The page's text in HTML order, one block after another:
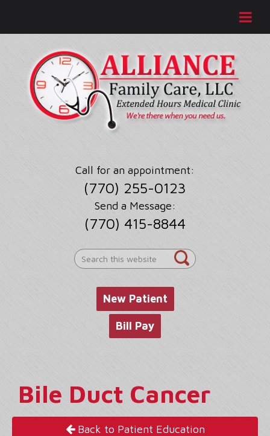
Call for an appointment:
(770) 255-0123
Send a Message:
(770) 415-8844
Search
this
New Patient
Bill Pay
Bile Duct Cancer
Back to Patient Education